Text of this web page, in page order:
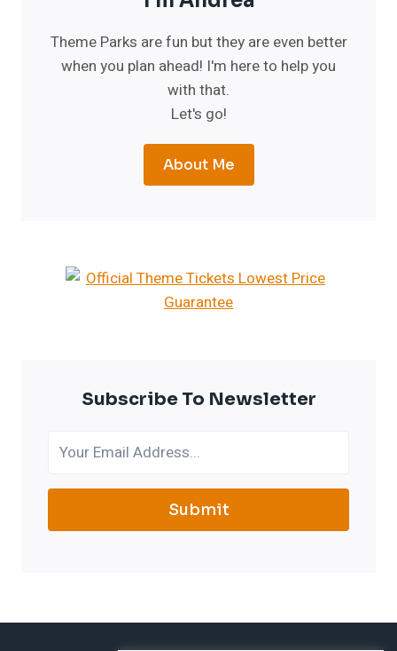
Theme Parks are fun but they are even better
when you plan ahead! I'm here to help you
with that.
Let's go!
About Me
Subscribe To Newsletter
Submit